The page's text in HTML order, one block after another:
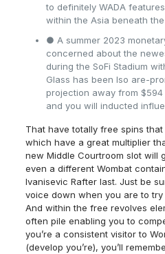
to definitely WADA
within the Asia beneath
● A summer 2023
concerned about the
during the SoFi Stadium
Glass has been lso are-
projection away from
and you will inducted
That have totally free spins
which have a great multiplier
new Middle Courtroom slot will
even a different Wombat
Ivanisevic Rafter last. Just be
voice down when you are to
And within the free revolves
often pile enabling you to
you’re a consistent visitor to
(develop you’re), you’ll